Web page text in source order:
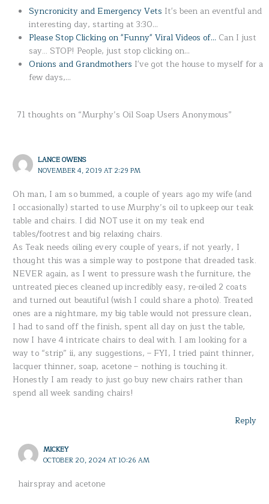
Syncronicity and Emergency Vets It's been an eventful and
interesting day, starting at 3:30…
Please Stop Clicking on "Funny" Viral Videos of… Can I just
say... STOP! People, just stop clicking on…
Onions and Grandmothers I've got the house to myself for a
few days,…
71 thoughts on “Murphy’s Oil Soap Users Anonymous”
LANCE OWENS
NOVEMBER 4, 2019 AT 2:29 PM
Oh man, I am so bummed, a couple of years ago my wife (and
I occasionally) started to use Murphy’s oil to upkeep our teak
table and chairs. I did NOT use it on my teak end
tables/footrest and big relaxing chairs.
As Teak needs oiling every couple of years, if not yearly, I
thought this was a simple way to postpone that dreaded task.
NEVER again, as I went to pressure wash the furniture, the
untreated pieces cleaned up incredibly easy, re-oiled 2 coats
and turned out beautiful (wish I could share a photo). Treated
ones are a nightmare, my big table would not pressure clean,
I had to sand off the finish, spent all day on just the table,
now I have 4 intricate chairs to deal with. I am looking for a
way to “strip” ii, any suggestions, – FYI, I tried paint thinner,
lacquer thinner, soap, acetone – nothing is touching it.
Honestly I am ready to just go buy new chairs rather than
spend all week sanding chairs!
Reply
MICKEY
OCTOBER 20, 2024 AT 10:26 AM
hairspray and acetone